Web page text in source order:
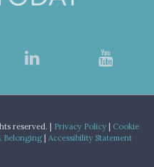
reserved. | Privacy Policy|
Cookie
Belonging Accessibility Statement